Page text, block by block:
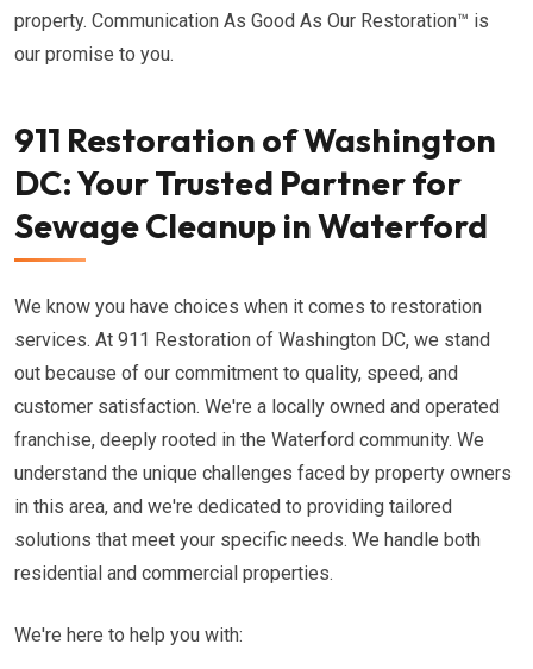
property. Communication As Good As Our Restoration™ is
our promise to you.
911 Restoration of Washington
DC: Your Trusted Partner for
Sewage Cleanup in Waterford
We know you have choices when it comes to restoration
services. At 911 Restoration of Washington DC, we stand
out because of our commitment to quality, speed, and
customer satisfaction. We're a locally owned and operated
franchise, deeply rooted in the Waterford community. We
understand the unique challenges faced by property owners
in this area, and we're dedicated to providing tailored
solutions that meet your specific needs. We handle both
residential and commercial properties.
We're here to help you with: